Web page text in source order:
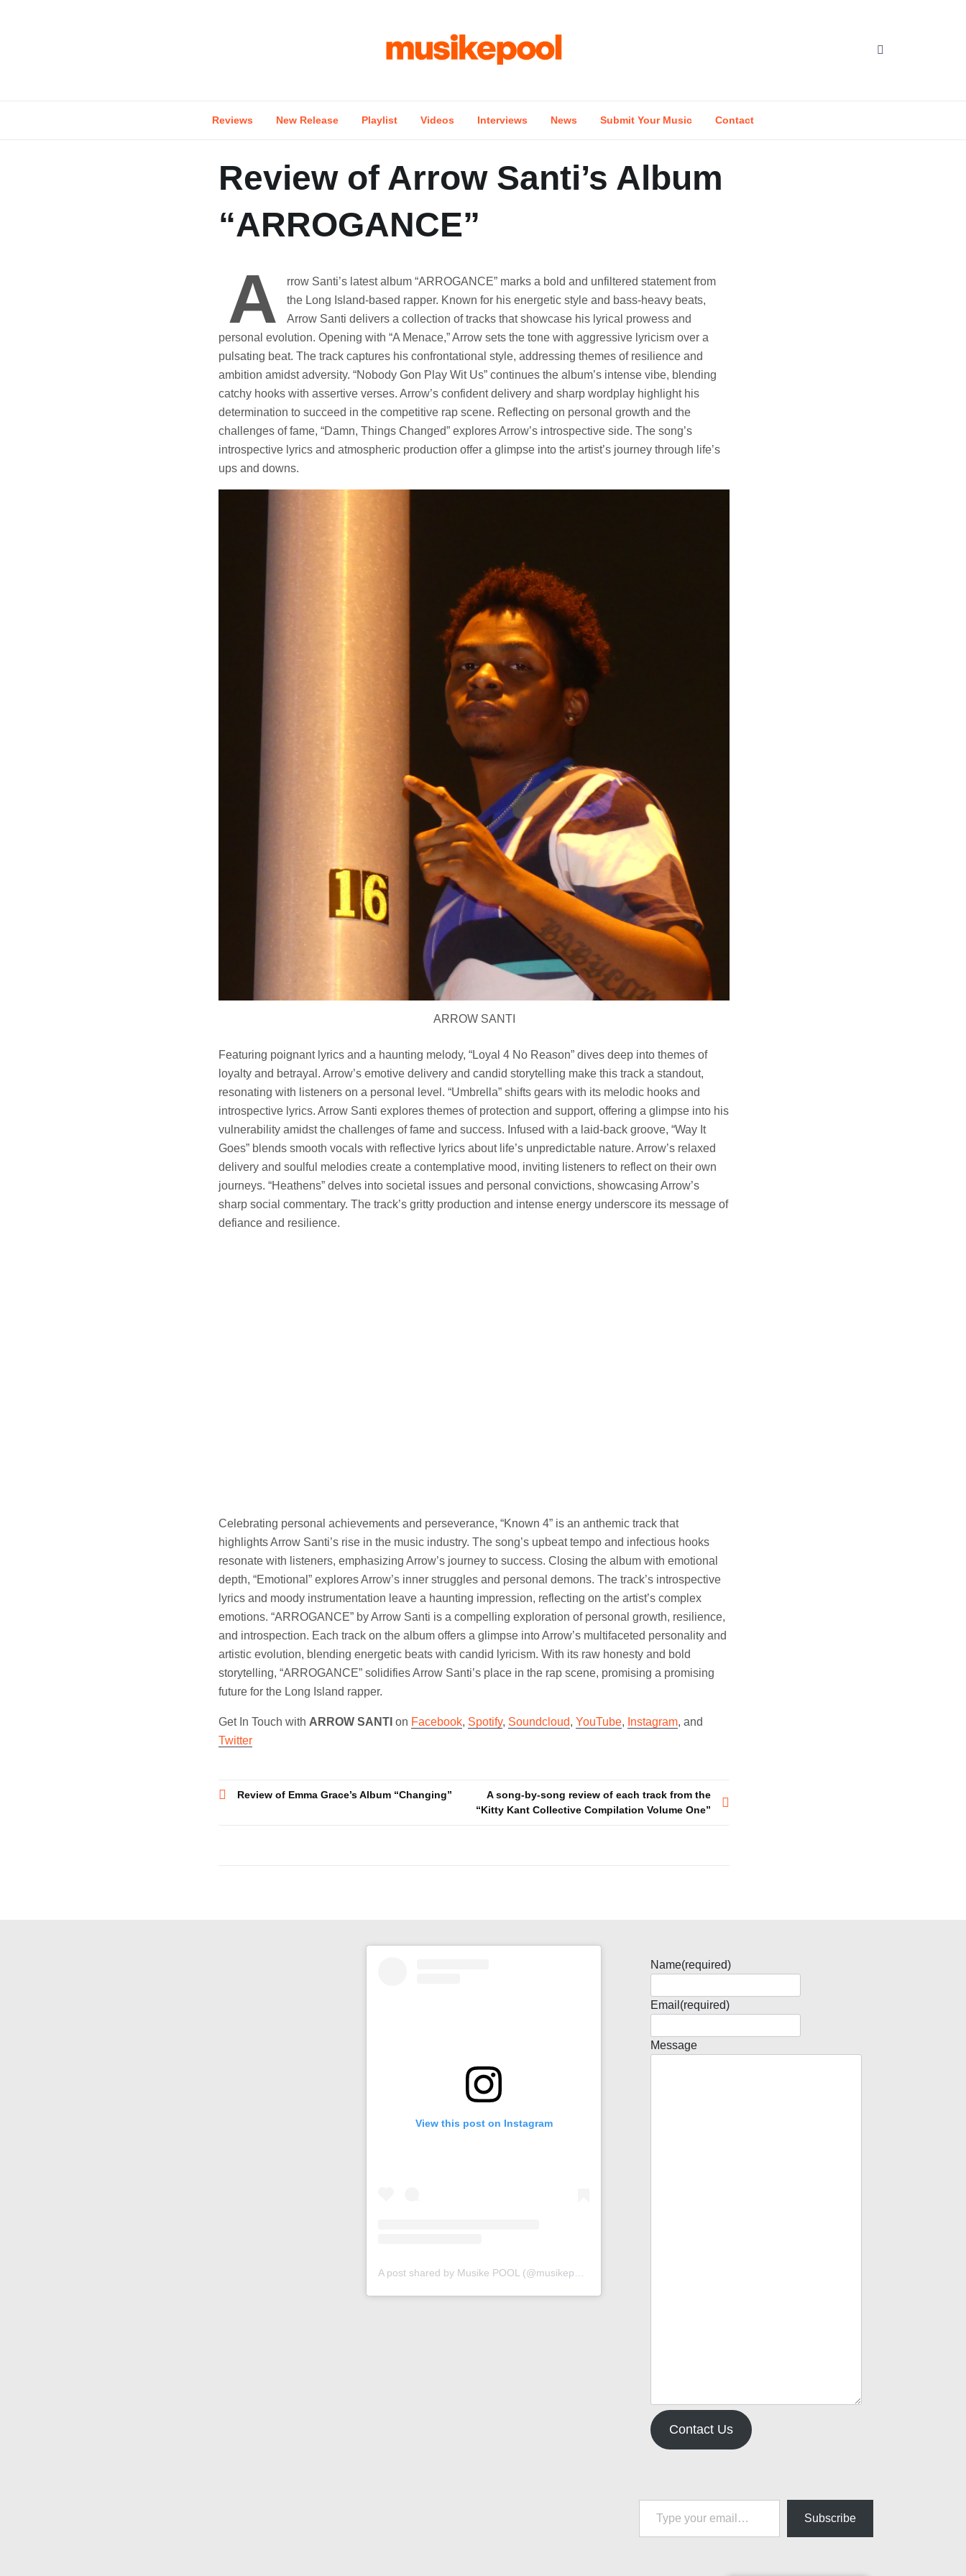
Reviews New Release Playlist Videos Interviews News Submit Your Music Contact
Review of Arrow Santi’s Album
“ARROGANCE”
A
rrow Santi’s latest album “ARROGANCE” marks a bold and unfiltered statement from
the Long Island-based rapper. Known for his energetic style and bass-heavy beats,
Arrow Santi delivers a collection of tracks that showcase his lyrical prowess and
personal evolution. Opening with “A Menace,” Arrow sets the tone with aggressive lyricism over a
pulsating beat. The track captures his confrontational style, addressing themes of resilience and
ambition amidst adversity. “Nobody Gon Play Wit Us” continues the album’s intense vibe, blending
catchy hooks with assertive verses. Arrow’s confident delivery and sharp wordplay highlight his
determination to succeed in the competitive rap scene. Reflecting on personal growth and the
challenges of fame, “Damn, Things Changed” explores Arrow’s introspective side. The song’s
introspective lyrics and atmospheric production offer a glimpse into the artist’s journey through life’s
ups and downs.
ARROW SANTI
Featuring poignant lyrics and a haunting melody, “Loyal 4 No Reason” dives deep into themes of
loyalty and betrayal. Arrow’s emotive delivery and candid storytelling make this track a standout,
resonating with listeners on a personal level. “Umbrella” shifts gears with its melodic hooks and
introspective lyrics. Arrow Santi explores themes of protection and support, offering a glimpse into his
vulnerability amidst the challenges of fame and success. Infused with a laid-back groove, “Way It
Goes” blends smooth vocals with reflective lyrics about life’s unpredictable nature. Arrow’s relaxed
delivery and soulful melodies create a contemplative mood, inviting listeners to reflect on their own
journeys. “Heathens” delves into societal issues and personal convictions, showcasing Arrow’s
sharp social commentary. The track’s gritty production and intense energy underscore its message of
defiance and resilience.
Celebrating personal achievements and perseverance, “Known 4” is an anthemic track that
highlights Arrow Santi’s rise in the music industry. The song’s upbeat tempo and infectious hooks
resonate with listeners, emphasizing Arrow’s journey to success. Closing the album with emotional
depth, “Emotional” explores Arrow’s inner struggles and personal demons. The track’s introspective
lyrics and moody instrumentation leave a haunting impression, reflecting on the artist’s complex
emotions. “ARROGANCE” by Arrow Santi is a compelling exploration of personal growth, resilience,
and introspection. Each track on the album offers a glimpse into Arrow’s multifaceted personality and
artistic evolution, blending energetic beats with candid lyricism. With its raw honesty and bold
storytelling, “ARROGANCE” solidifies Arrow Santi’s place in the rap scene, promising a promising
future for the Long Island rapper.
Get In Touch with ARROW SANTI on Facebook, Spotify, Soundcloud, YouTube, Instagram, and
Twitter
Post
Review of Emma Grace’s Album “Changing”
A song-by-song review of each track from the
“Kitty Kant Collective Compilation Volume One”
View this post on Instagram
Name(required)
Email (required)
Message
Contact Us
Type your email…
Subscribe